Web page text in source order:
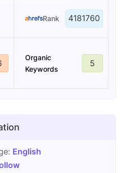
Rank 4181760
Organic
Keywords
5
English